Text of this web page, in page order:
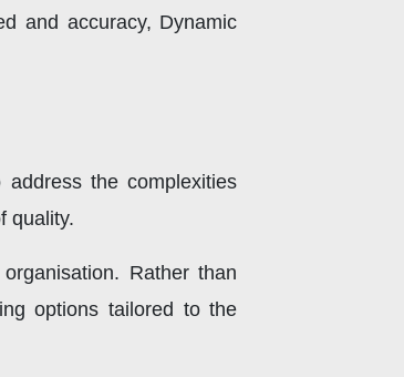
and accuracy, Dynamic
the complexities
quality.
Rather than
options tailored to the